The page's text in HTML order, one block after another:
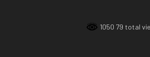
1050 79 total